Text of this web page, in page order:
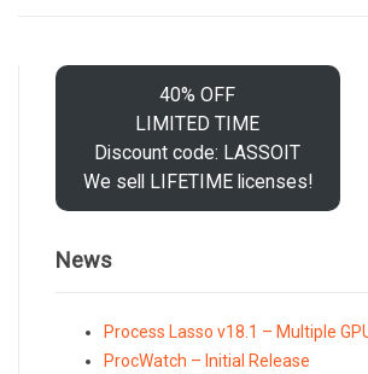
40% OFF
LIMITED TIME
Discount code: LASSOIT
We sell LIFETIME licenses!
News
Process Lasso v18.1 – Multiple
ProcWatch – Initial Release